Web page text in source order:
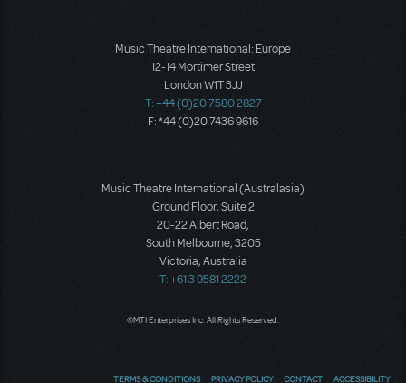
Music Theatre International: Europe
12-14 Mortimer Street
London W1T 3JJ
T: +44 (0)20 7580 2827
F: *44 (0)20 7436 9616
Music Theatre International (Australasia)
Ground Floor, Suite 2
20-22 Albert Road,
South Melbourne, 3205
Victoria, Australia
T: +61 3 9581 2222
©MTI Enterprises Inc. All Rights Reserved.
TERMS & CONDITIONS PRIVACY POLICY CONTACT ACCESSIBILITY